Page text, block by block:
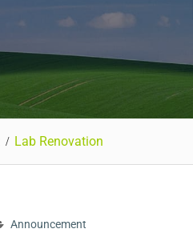
Lab Renovation
Announcement